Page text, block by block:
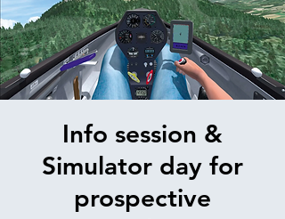
Info session &
Simulator day for
prospective